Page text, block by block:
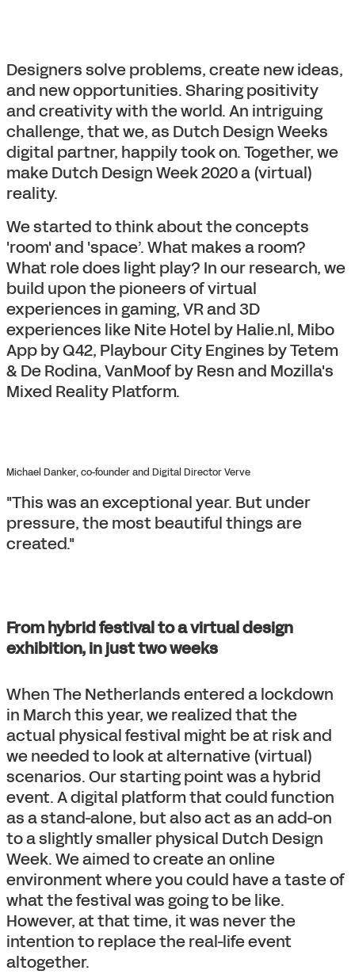
Designers solve problems, create new ideas,
and new opportunities. Sharing positivity
and creativity with the world. An intriguing
challenge, that we, as Dutch Design Weeks
digital partner, happily took on. Together, we
make Dutch Design Week 2020 a (virtual)
reality.
We started to think about the concepts
'room' and 'space’. What makes a room?
What role does light play? In our research, we
build upon the pioneers of virtual
experiences in gaming, VR and 3D
experiences like Nite Hotel by Halie.nl, Mibo
App by Q42, Playbour City Engines by Tetem
& De Rodina, VanMoof by Resn and Mozilla's
Mixed Reality Platform.
Michael Danker, co-founder and Digital Director Verve
"This was an exceptional year. But under
pressure, the most beautiful things are
created."
From hybrid festival to a virtual design
exhibition, in just two weeks
When The Netherlands entered a lockdown
in March this year, we realized that the
actual physical festival might be at risk and
we needed to look at alternative (virtual)
scenarios. Our starting point was a hybrid
event. A digital platform that could function
as a stand-alone, but also act as an add-on
to a slightly smaller physical Dutch Design
Week. We aimed to create an online
environment where you could have a taste of
what the festival was going to be like.
However, at that time, it was never the
intention to replace the real-life event
altogether.